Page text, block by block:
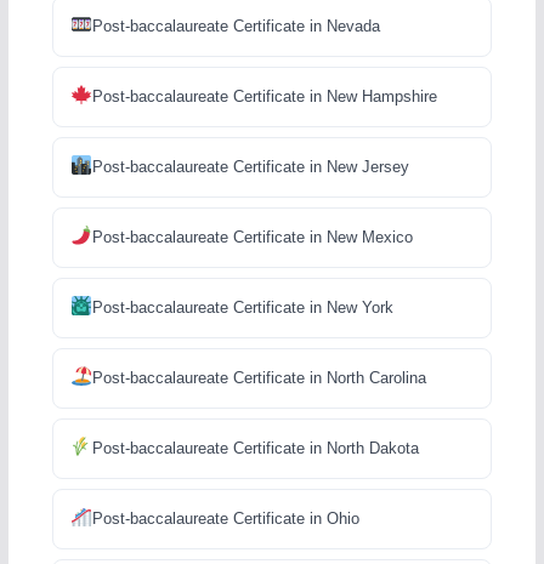
Post-baccalaureate Certificate in Nevada
Post-baccalaureate Certificate in New Hampshire
Post-baccalaureate Certificate in New Jersey
Post-baccalaureate Certificate in New Mexico
Post-baccalaureate Certificate in New York
Post-baccalaureate Certificate in North Carolina
Post-baccalaureate Certificate in North Dakota
Post-baccalaureate Certificate in Ohio